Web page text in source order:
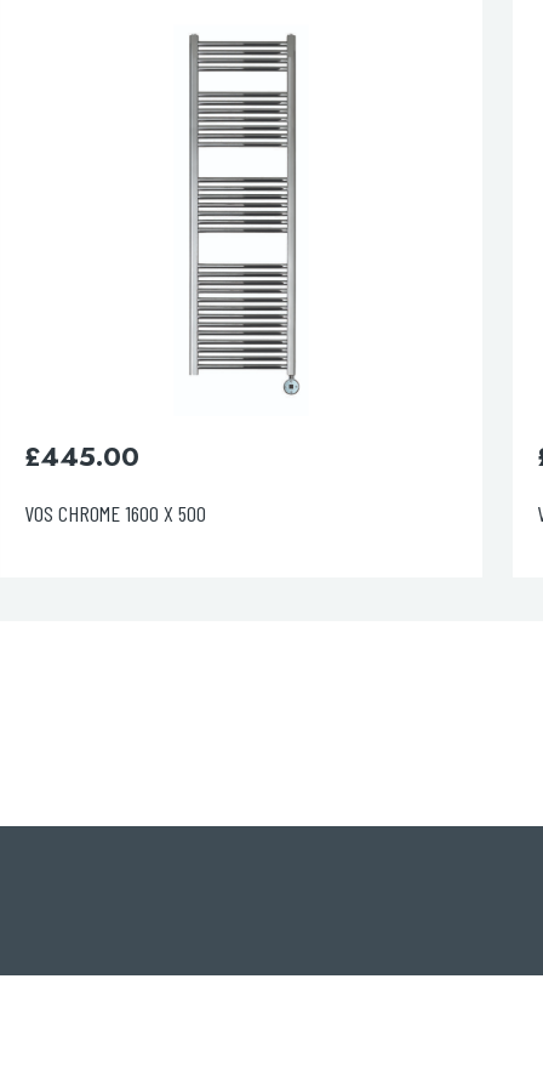
page. Touch device users, explore by touch or with swipe
VOS BRUSHED BLACK 800 X 500
£395.00